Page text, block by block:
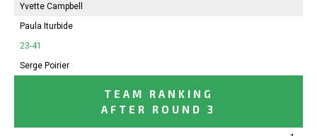
Yvette Campbell
Paula Iturbide
23-41
Serge Poirier
TEAM RANKING
AFTER ROUND 3